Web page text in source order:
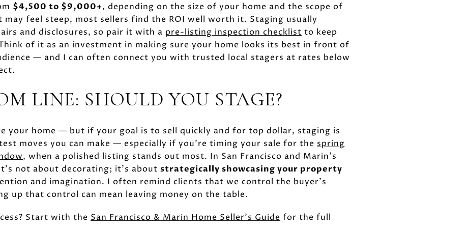
$4,500 to $9,000+, depending on the size of your home and the scope of
feel steep, most sellers find the ROI well worth it. Staging usually
and disclosures, so pair it with a pre-listing inspection checklist to keep
of it as an investment in making sure your home looks its best in front of
— and I can often connect you with trusted local stagers at rates below
LINE: SHOULD YOU STAGE?
your home — but if your goal is to sell quickly and for top dollar, staging is
moves you can make — especially if you’re timing your sale for the spring
, when a polished listing stands out most. In San Francisco and Marin's
not about decorating; it's about strategically showcasing your property
and imagination. I often remind clients that we control the buyer's
up that control can mean leaving money on the table.
Start with the San Francisco & Marin Home Seller's Guide for the full